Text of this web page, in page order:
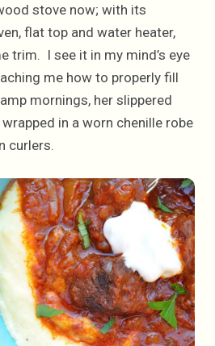
stove now; with its
flat top and water heater,
trim. I see it in my mind’s eye
me how to properly fill
mornings, her slippered
in a worn chenille robe
curlers.